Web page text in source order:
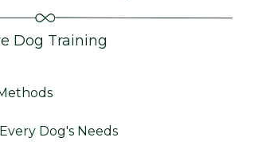
Dog Training
Dog's Needs